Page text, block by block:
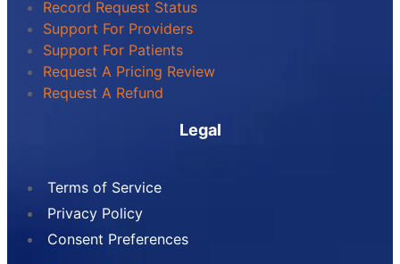
Record Request Status
Support For Providers
Support For Patients
Request A Pricing Review
Request A Refund
Legal
Terms of Service
Privacy Policy
Consent Preferences